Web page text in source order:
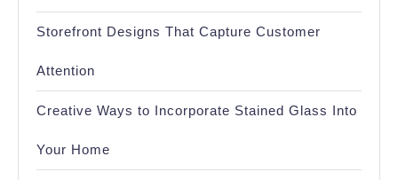
Storefront Designs That Capture Customer
Attention
Creative Ways to Incorporate Stained Glass Into
Your Home